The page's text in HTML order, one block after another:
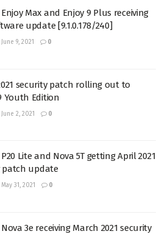
Max and Enjoy 9 Plus receiving
update [9.1.0.178/240]
June 9, 2021 0
security patch rolling out to
Youth Edition
June 2, 2021 0
Lite and Nova 5T getting April 2021
patch update
May 31, 2021 0
3e receiving March 2021 security